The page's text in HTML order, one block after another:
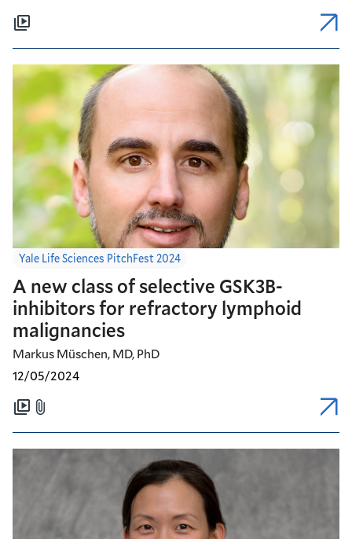
Yale Life Sciences PitchFest 2024
A new class of selective GSK3B-
inhibitors for refractory lymphoid
malignancies
Markus Müschen, MD, PhD
12/05/2024